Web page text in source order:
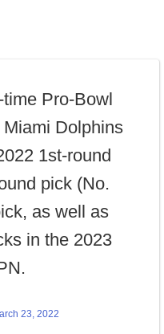
Pro-Bowl
Dolphins
1st-round
pick (No.
as well as
in the 2023
23, 2022